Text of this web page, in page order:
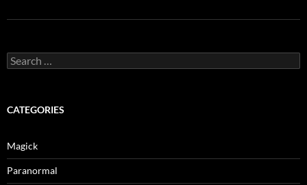
Search
for:
CATEGORIES
Magick
Paranormal